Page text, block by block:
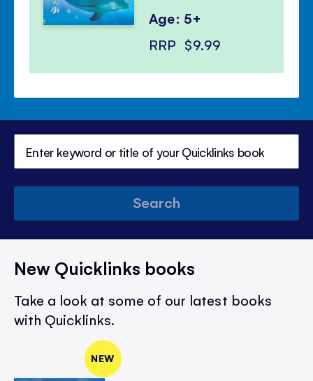
Age: 5+
RRP $9.99
Search
New Quicklinks books
Take a look at some of our latest books
with Quicklinks.
NEW